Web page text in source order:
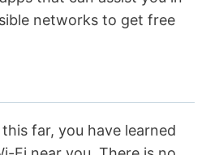
networks to get free
far, you have learned